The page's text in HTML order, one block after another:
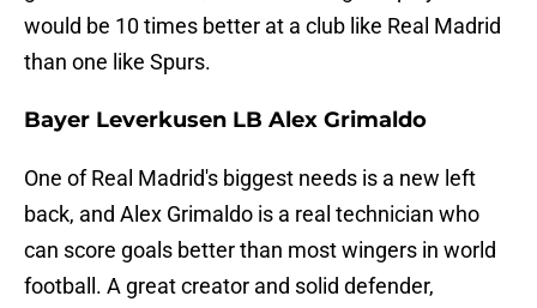
would be 10 times better at a club like Real Madrid
than one like Spurs.
Bayer Leverkusen LB Alex Grimaldo
One of Real Madrid's biggest needs is a new left
back, and Alex Grimaldo is a real technician who
can score goals better than most wingers in world
football. A great creator and solid defender,